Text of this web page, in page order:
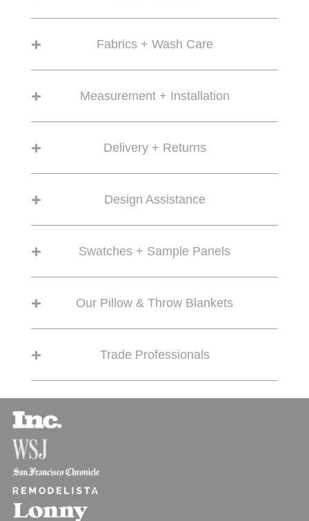
Fabrics + Wash Care
Measurement + Installation
Delivery + Returns
Design Assistance
Swatches + Sample Panels
Our Pillow & Throw Blankets
Trade Professionals